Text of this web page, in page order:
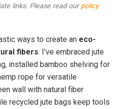
links. Please read ourpolicy
ways to create an eco-
fibers. I’ve embraced jute
installed bamboo shelving for
rope for versatile
wall with natural fiber
recycled jute bags keep tools